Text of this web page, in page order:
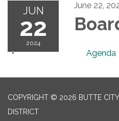
JUN
22
2024
June 22,
Agenda
COPYRIGHT © 2026 BUTTE
DISTRICT